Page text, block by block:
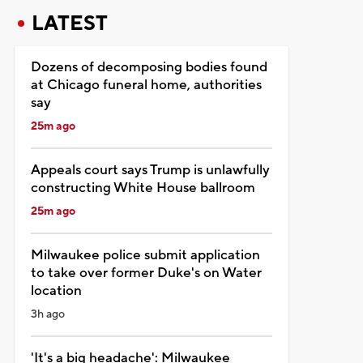
LATEST
Dozens of decomposing bodies found
at Chicago funeral home, authorities
say
25m ago
Appeals court says Trump is unlawfully
constructing White House ballroom
25m ago
Milwaukee police submit application
to take over former Duke's on Water
location
3h ago
'It's a big headache': Milwaukee